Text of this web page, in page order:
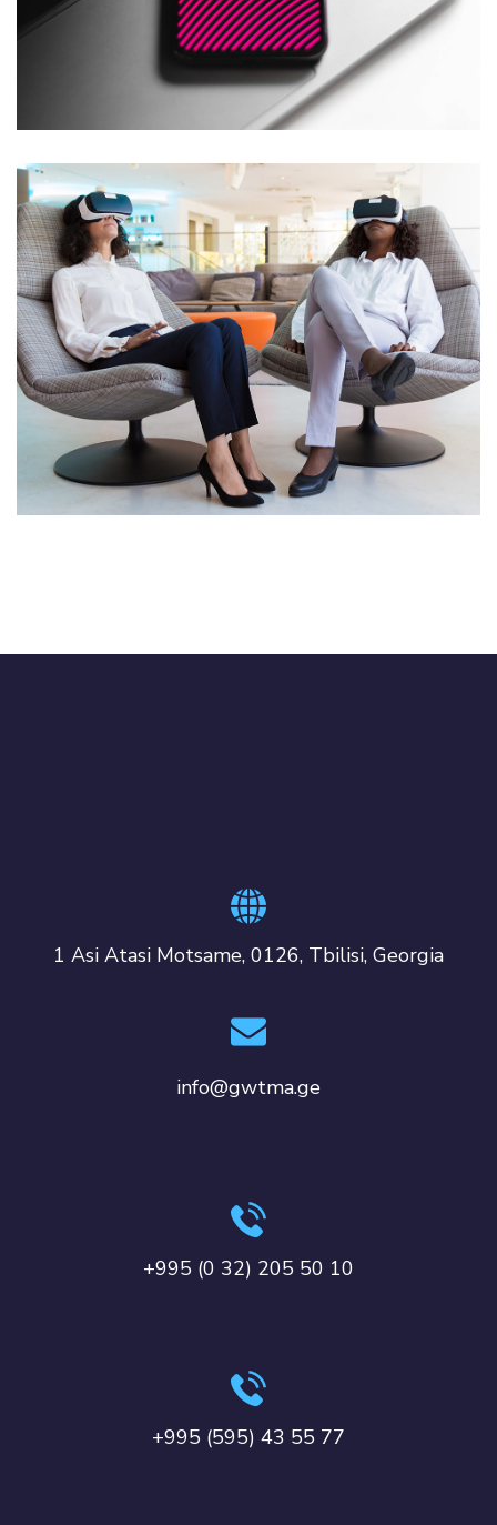
Social Media App
TECHNOLOGY
App for Health
DEVELOPMENT
1 Asi Atasi Motsame, 0126, Tbilisi, Georgia
info@gwtma.ge
+995 (0 32) 205 50 10
+995 (595) 43 55 77